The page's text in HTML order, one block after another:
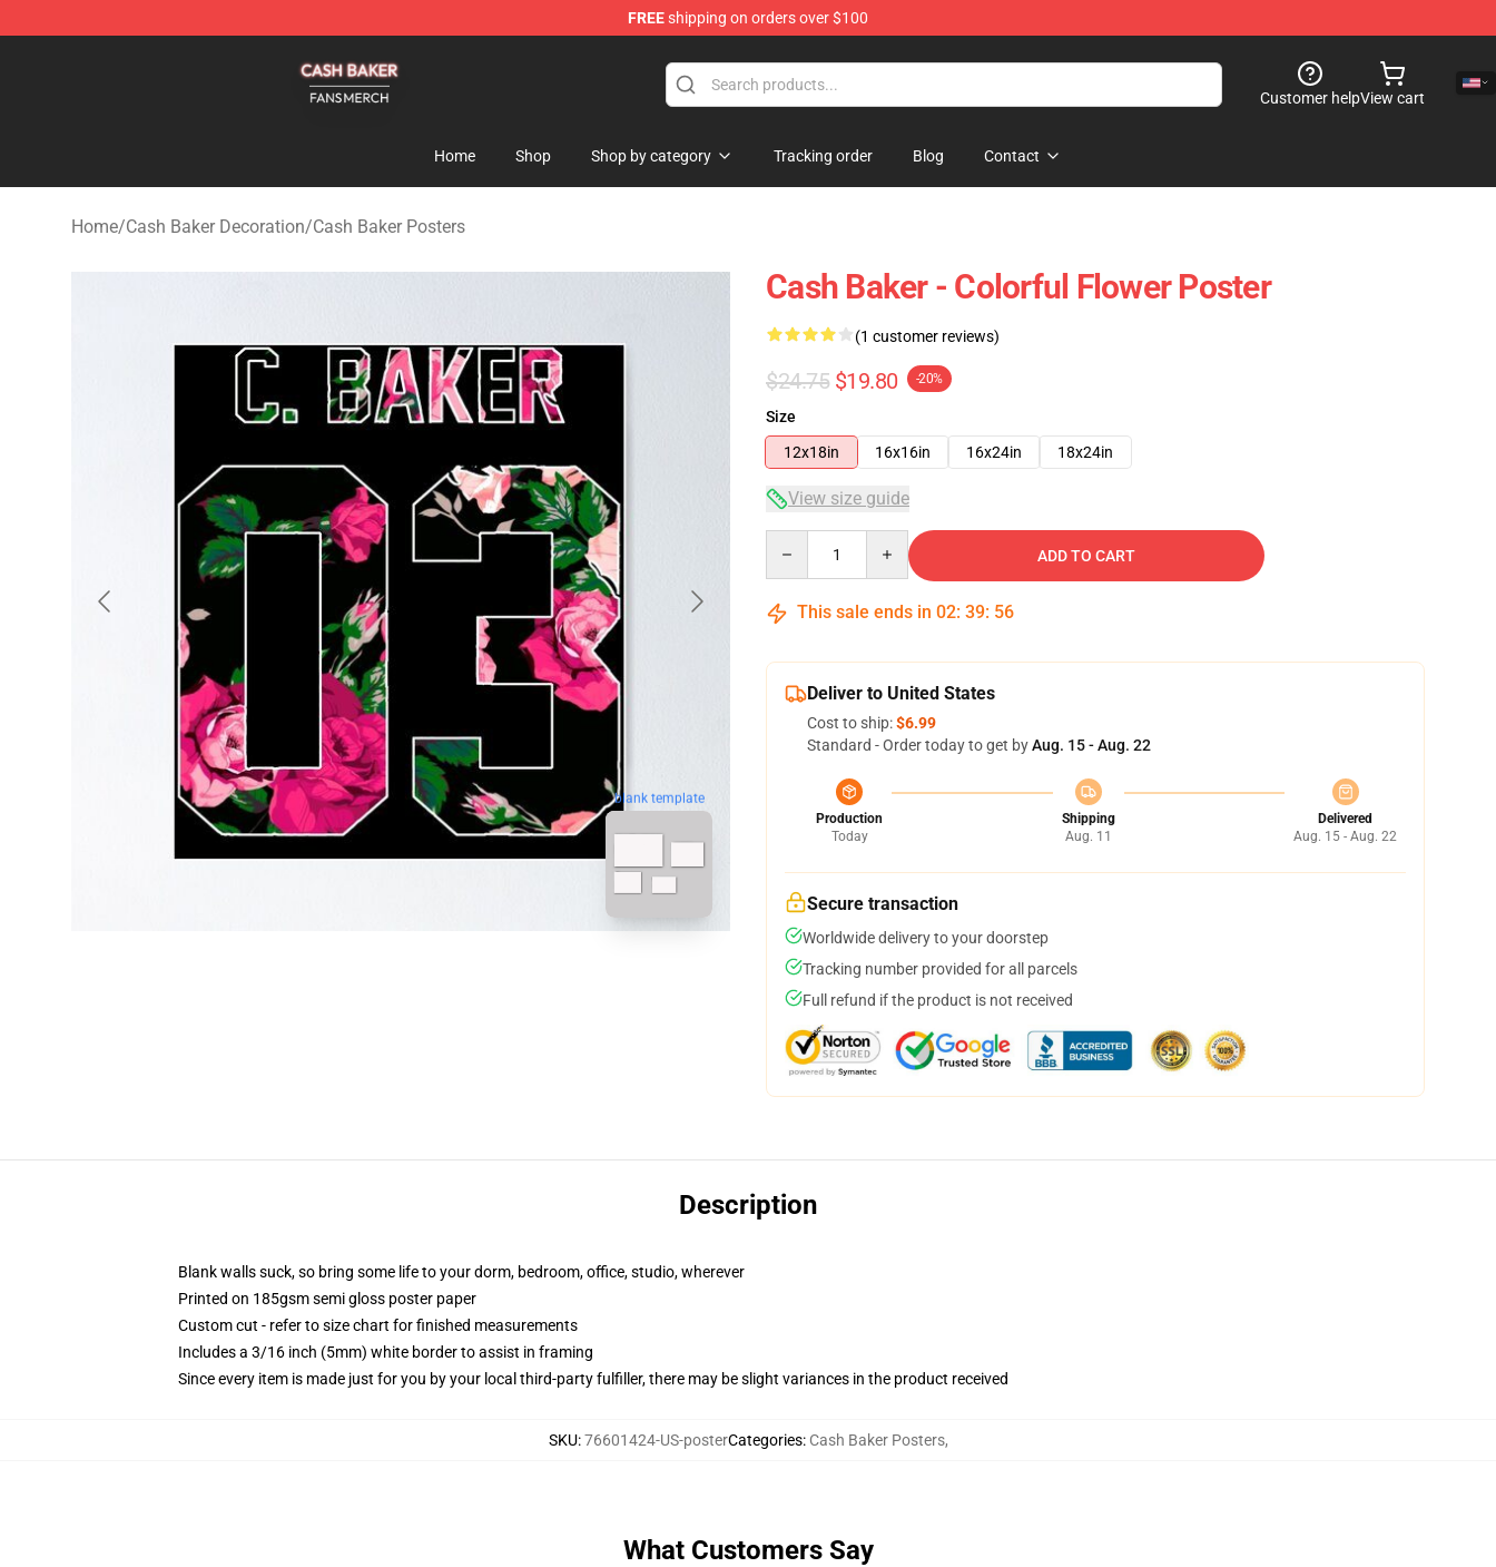
FREEshipping on orders over $100
Customer helpView cart
Home Shop Shop by category Tracking order Blog Contact
Home/Cash Baker Decoration/Cash Baker Posters
blank template
Cash Baker - Colorful Flower Poster
(1 customer reviews)
$24.75 $19.80 -20%
Size
12x18in
16x16in 16x24in 18x24in
View size guide
ADD TO CART
This sale ends in 02: 39: 55
Deliver to United States
Cost to ship:$6.99
Standard - Order today to get byAug. 15 - Aug. 22
Production
Today
Shipping
Aug. 11
Delivered
Aug. 15 - Aug. 22
Secure transaction
Worldwide delivery to your doorstep
Tracking number provided for all parcels
Full refund if the product is not received
Description
Blank walls suck, so bring some life to your dorm, bedroom, office, studio, wherever
Printed on 185gsm semi gloss poster paper
Custom cut - refer to size chart for finished measurements
Includes a 3/16 inch (5mm) white border to assist in framing
Since every item is made just for you by your local third-party fulfiller, there may be slight variances in the product received
SKU:76601424-US-posterCategories: Cash Baker Posters,
What Customers Say